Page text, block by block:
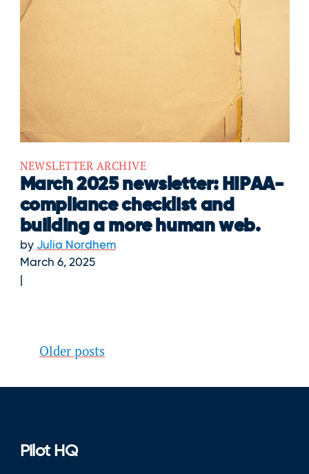
NEWSLETTER ARCHIVE
March 2025 newsletter: HIPAA-
compliance checklist and
building a more human web.
by Julia Nordhem
March 6, 2025
Posts
navigation
Older posts
Pilot HQ